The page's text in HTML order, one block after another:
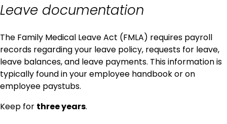
Leave documentation
The Family Medical Leave Act (FMLA) requires payroll
records regarding your leave policy, requests for leave,
leave balances, and leave payments. This information is
typically found in your employee handbook or on
employee paystubs.
Keep for three years.